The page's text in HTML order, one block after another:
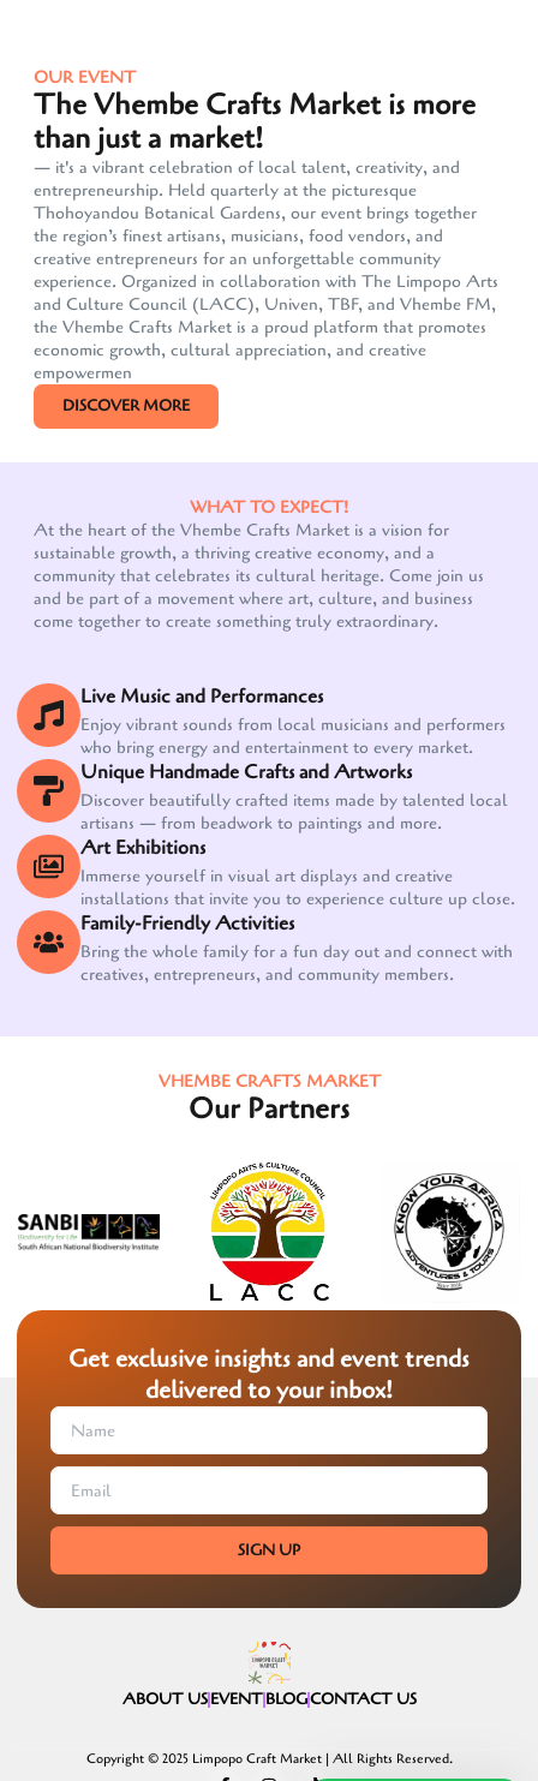
OUR EVENT
The Vhembe Crafts Market is more
than just a market!
— it's a vibrant celebration of local talent, creativity, and
entrepreneurship. Held quarterly at the picturesque
Thohoyandou Botanical Gardens, our event brings together
the region’s finest artisans, musicians, food vendors, and
creative entrepreneurs for an unforgettable community
experience. Organized in collaboration with The Limpopo Arts
and Culture Council (LACC), Univen, TBF, and Vhembe FM,
the Vhembe Crafts Market is a proud platform that promotes
economic growth, cultural appreciation, and creative
empowermen
DISCOVER MORE
WHAT TO EXPECT!
At the heart of the Vhembe Crafts Market is a vision for
sustainable growth, a thriving creative economy, and a
community that celebrates its cultural heritage. Come join us
and be part of a movement where art, culture, and business
come together to create something truly extraordinary.
Live Music and Performances
Enjoy vibrant sounds from local musicians and performers
who bring energy and entertainment to every market.
Unique Handmade Crafts and Artworks
Discover beautifully crafted items made by talented local
artisans — from beadwork to paintings and more.
Art Exhibitions
Immerse yourself in visual art displays and creative
installations that invite you to experience culture up close.
Family-Friendly Activities
Bring the whole family for a fun day out and connect with
creatives, entrepreneurs, and community members.
VHEMBE CRAFTS MARKET
Our Partners
Get exclusive insights and event trends
delivered to your inbox!
SIGN UP
ABOUT USEVENTBLOGCONTACT US
Copyright © 2025 Limpopo Craft Market | All Rights Reserved.
Our customer support team is here to answer your
questions. Ask us anything!